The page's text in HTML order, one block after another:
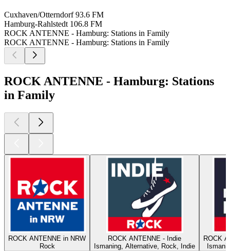
Cuxhaven/Otterndorf 93.6 FM
Hamburg-Rahlstedt 106.8 FM
ROCK ANTENNE - Hamburg: Stations in Family
ROCK ANTENNE - Hamburg: Stations in Family
ROCK ANTENNE - Hamburg: Stations
in Family
ROCK ANTENNE in NRW
Rock
ROCK ANTENNE - Indie
Ismaning, Alternative, Rock, Indie
ROCK